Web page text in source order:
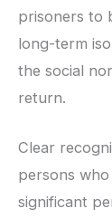
prisoners to
long-term
the social
return.
Clear
persons
significant